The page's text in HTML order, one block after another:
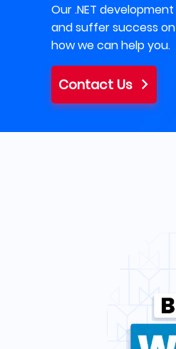
Our .NET
and suffer success
how we can help you.
Contact Us